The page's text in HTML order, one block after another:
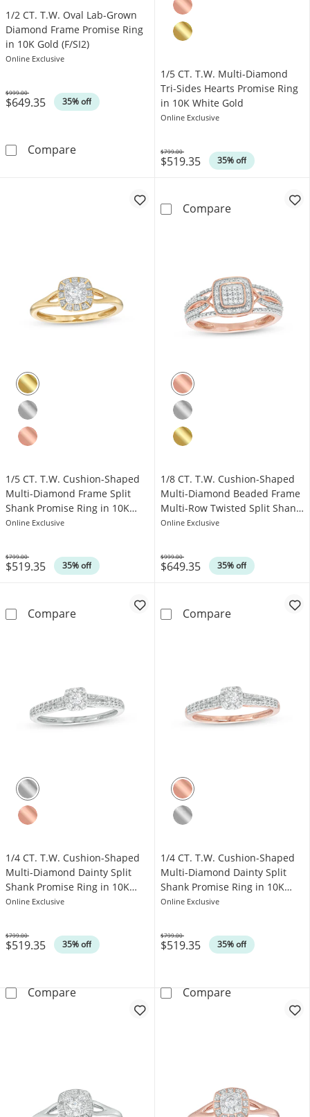
1/2 CT. T.W. Oval Lab-Grown
Diamond Frame Promise Ring
in 10K Gold (F/SI2)
Online Exclusive
$649.35 35% off
Was
$999.00
Compare1/2 CT. T.W. Oval Lab-Grown Diamond
1/5 CT. T.W. Multi-Diamond
Tri-Sides Hearts Promise Ring
in 10K White Gold
Online Exclusive
$519.35 35% off
Was
$799.00
Compare1/5 CT. T.W.
1/5 CT. T.W. Cushion-Shaped
Multi-Diamond Frame Split
Shank Promise Ring in 10K
Gold
Online Exclusive
$519.35 35% off
Was
$799.00
Compare1/5 CT. T.W. Cushion-Shaped Multi-
1/8 CT. T.W. Cushion-Shaped
Multi-Diamond Beaded Frame
Multi-Row Twisted Split Shank
Promise Ring in 10K Rose Gold
Online Exclusive
$649.35 35% off
Was
$999.00
Compare1/8 CT. T.W.
1/4 CT. T.W. Cushion-Shaped
Multi-Diamond Dainty Split
Shank Promise Ring in 10K
White Gold
Online Exclusive
$519.35 35% off
Was
$799.00
Compare1/4 CT. T.W. Cushion-Shaped Multi-
1/4 CT. T.W. Cushion-Shaped
Multi-Diamond Dainty Split
Shank Promise Ring in 10K
Rose Gold
Online Exclusive
$519.35 35% off
Was
$799.00
Compare1/4 CT. T.W.